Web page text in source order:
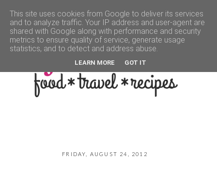
FRIDAY, AUGUST 24, 2012
This site uses cookies from Google to deliver its services
and to analyze traffic. Your IP address and user-agent are
shared with Google along with performance and security
metrics to ensure quality of service, generate usage
statistics, and to detect and address abuse.
LEARN MORE GOT IT